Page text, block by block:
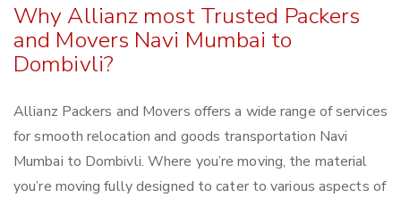
Why Allianz most Trusted Packers
and Movers Navi Mumbai to
Dombivli?
Allianz Packers and Movers offers a wide range of services
for smooth relocation and goods transportation Navi
Mumbai to Dombivli. Where you’re moving, the material
you’re moving fully designed to cater to various aspects of